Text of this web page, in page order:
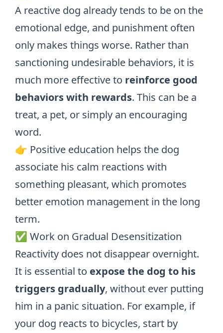
A reactive dog already tends to be on the
emotional edge, and punishment often
only makes things worse. Rather than
sanctioning undesirable behaviors, it is
much more effective to reinforce good
behaviors with rewards. This can be a
treat, a pet, or simply an encouraging
word.
👉 Positive education helps the dog
associate his calm reactions with
something pleasant, which promotes
better emotion management in the long
term.
✅ Work on Gradual Desensitization
Reactivity does not disappear overnight.
It is essential to expose the dog to his
triggers gradually, without ever putting
him in a panic situation. For example, if
your dog reacts to bicycles, start by